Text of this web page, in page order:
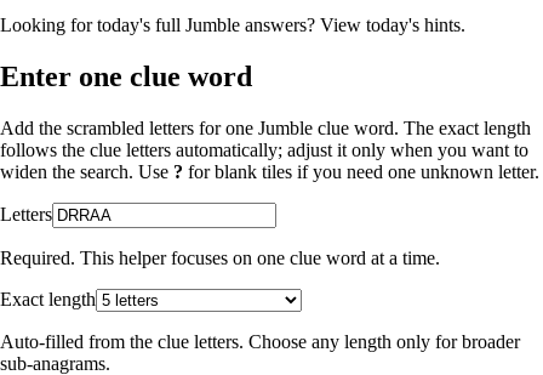
Looking for today's full Jumble answers? View today's hints.
Enter one clue word
Add the scrambled letters for one Jumble clue word. The exact length
follows the clue letters automatically; adjust it only when you want to
widen the search. Use ? for blank tiles if you need one unknown letter.
Letters
Required. This helper focuses on one clue word at a time.
Exact length
Auto-filled from the clue letters. Choose any length only for broader
sub-anagrams.